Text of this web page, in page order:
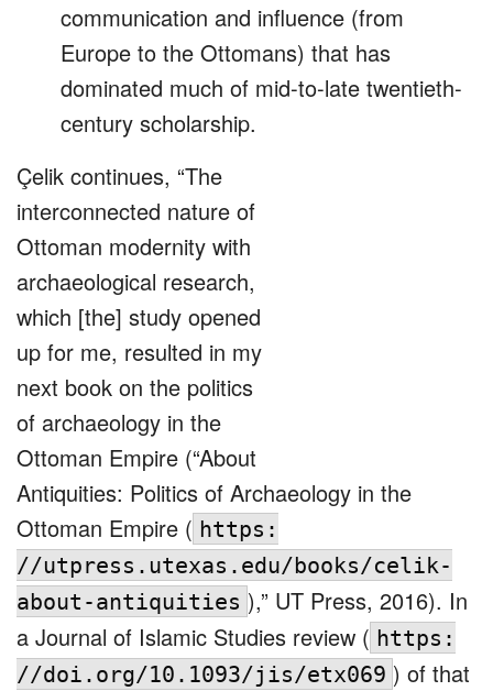
communication and influence (from
Europe to the Ottomans) that has
dominated much of mid-to-late twentieth-
century scholarship.
Çelik continues, “The
interconnected nature of
Ottoman modernity with
archaeological research,
which [the] study opened
up for me, resulted in my
next book on the politics
of archaeology in the
Ottoman Empire (“About
Antiquities: Politics of Archaeology in the
Ottoman Empire ( https:
//utpress.utexas.edu/books/celik-
about-antiquities ),” UT Press, 2016). In
a Journal of Islamic Studies review ( https:
//doi.org/10.1093/jis/etx069 ) of that